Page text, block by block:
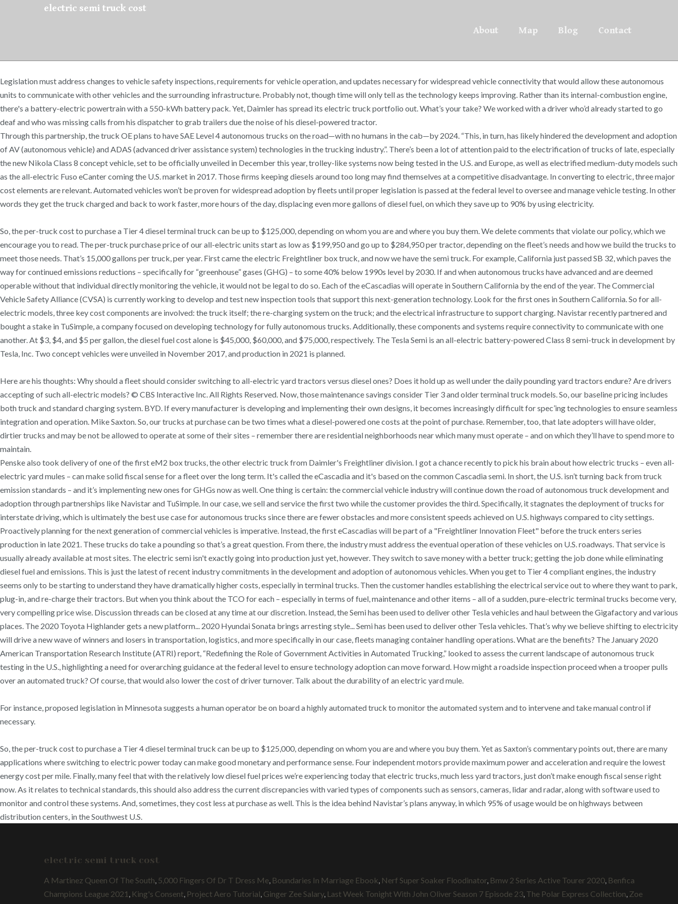
electric semi truck cost
About
Map Blog Contact
Legislation must address changes to vehicle safety inspections, requirements for vehicle operation, and updates necessary for widespread vehicle connectivity that would allow these autonomous
units to communicate with other vehicles and the surrounding infrastructure. Probably not, though time will only tell as the technology keeps improving. Rather than its internal-combustion engine,
there's a battery-electric powertrain with a 550-kWh battery pack. Yet, Daimler has spread its electric truck portfolio out. What’s your take? We worked with a driver who’d already started to go
deaf and who was missing calls from his dispatcher to grab trailers due the noise of his diesel-powered tractor.
Through this partnership, the truck OE plans to have SAE Level 4 autonomous trucks on the road—with no humans in the cab—by 2024. “This, in turn, has likely hindered the development and adoption
of AV (autonomous vehicle) and ADAS (advanced driver assistance system) technologies in the trucking industry.”. There’s been a lot of attention paid to the electrification of trucks of late, especially
the new Nikola Class 8 concept vehicle, set to be officially unveiled in December this year, trolley-like systems now being tested in the U.S. and Europe, as well as electrified medium-duty models such
as the all-electric Fuso eCanter coming the U.S. market in 2017. Those firms keeping diesels around too long may find themselves at a competitive disadvantage. In converting to electric, three major
cost elements are relevant. Automated vehicles won’t be proven for widespread adoption by fleets until proper legislation is passed at the federal level to oversee and manage vehicle testing. In other
words they get the truck charged and back to work faster, more hours of the day, displacing even more gallons of diesel fuel, on which they save up to 90% by using electricity.
So, the per-truck cost to purchase a Tier 4 diesel terminal truck can be up to $125,000, depending on whom you are and where you buy them. We delete comments that violate our policy, which we
encourage you to read. The per-truck purchase price of our all-electric units start as low as $199,950 and go up to $284,950 per tractor, depending on the fleet’s needs and how we build the trucks to
meet those needs. That’s 15,000 gallons per truck, per year. First came the electric Freightliner box truck, and now we have the semi truck. For example, California just passed SB 32, which paves the
way for continued emissions reductions – specifically for “greenhouse” gases (GHG) – to some 40% below 1990s level by 2030. If and when autonomous trucks have advanced and are deemed
operable without that individual directly monitoring the vehicle, it would not be legal to do so. Each of the eCascadias will operate in Southern California by the end of the year. The Commercial
Vehicle Safety Alliance (CVSA) is currently working to develop and test new inspection tools that support this next-generation technology. Look for the first ones in Southern California. So for all-
electric models, three key cost components are involved: the truck itself; the re-charging system on the truck; and the electrical infrastructure to support charging. Navistar recently partnered and
bought a stake in TuSimple, a company focused on developing technology for fully autonomous trucks. Additionally, these components and systems require connectivity to communicate with one
another. At $3, $4, and $5 per gallon, the diesel fuel cost alone is $45,000, $60,000, and $75,000, respectively. The Tesla Semi is an all-electric battery-powered Class 8 semi-truck in development by
Tesla, Inc. Two concept vehicles were unveiled in November 2017, and production in 2021 is planned.
Here are his thoughts: Why should a fleet should consider switching to all-electric yard tractors versus diesel ones? Does it hold up as well under the daily pounding yard tractors endure? Are drivers
accepting of such all-electric models? © CBS Interactive Inc. All Rights Reserved. Now, those maintenance savings consider Tier 3 and older terminal truck models. So, our baseline pricing includes
both truck and standard charging system. BYD. If every manufacturer is developing and implementing their own designs, it becomes increasingly difficult for spec’ing technologies to ensure seamless
integration and operation. Mike Saxton. So, our trucks at purchase can be two times what a diesel-powered one costs at the point of purchase. Remember, too, that late adopters will have older,
dirtier trucks and may be not be allowed to operate at some of their sites – remember there are residential neighborhoods near which many must operate – and on which they’ll have to spend more to
maintain.
Penske also took delivery of one of the first eM2 box trucks, the other electric truck from Daimler's Freightliner division. I got a chance recently to pick his brain about how electric trucks – even all-
electric yard mules – can make solid fiscal sense for a fleet over the long term. It's called the eCascadia and it's based on the common Cascadia semi. In short, the U.S. isn’t turning back from truck
emission standards – and it’s implementing new ones for GHGs now as well. One thing is certain: the commercial vehicle industry will continue down the road of autonomous truck development and
adoption through partnerships like Navistar and TuSimple. In our case, we sell and service the first two while the customer provides the third. Specifically, it stagnates the deployment of trucks for
interstate driving, which is ultimately the best use case for autonomous trucks since there are fewer obstacles and more consistent speeds achieved on U.S. highways compared to city settings.
Proactively planning for the next generation of commercial vehicles is imperative. Instead, the first eCascadias will be part of a "Freightliner Innovation Fleet" before the truck enters series
production in late 2021. These trucks do take a pounding so that’s a great question. From there, the industry must address the eventual operation of these vehicles on U.S. roadways. That service is
usually already available at most sites. The electric semi isn't exactly going into production just yet, however. They switch to save money with a better truck; getting the job done while eliminating
diesel fuel and emissions. This is just the latest of recent industry commitments in the development and adoption of autonomous vehicles. When you get to Tier 4 compliant engines, the industry
seems only to be starting to understand they have dramatically higher costs, especially in terminal trucks. Then the customer handles establishing the electrical service out to where they want to park,
plug-in, and re-charge their tractors. But when you think about the TCO for each – especially in terms of fuel, maintenance and other items – all of a sudden, pure-electric terminal trucks become very,
very compelling price wise. Discussion threads can be closed at any time at our discretion. Instead, the Semi has been used to deliver other Tesla vehicles and haul between the Gigafactory and various
places. The 2020 Toyota Highlander gets a new platform... 2020 Hyundai Sonata brings arresting style... Semi has been used to deliver other Tesla vehicles. That’s why we believe shifting to electricity
will drive a new wave of winners and losers in transportation, logistics, and more specifically in our case, fleets managing container handling operations. What are the benefits? The January 2020
American Transportation Research Institute (ATRI) report, “Redefining the Role of Government Activities in Automated Trucking,” looked to assess the current landscape of autonomous truck
testing in the U.S., highlighting a need for overarching guidance at the federal level to ensure technology adoption can move forward. How might a roadside inspection proceed when a trooper pulls
over an automated truck? Of course, that would also lower the cost of driver turnover. Talk about the durability of an electric yard mule.
For instance, proposed legislation in Minnesota suggests a human operator be on board a highly automated truck to monitor the automated system and to intervene and take manual control if
necessary.
So, the per-truck cost to purchase a Tier 4 diesel terminal truck can be up to $125,000, depending on whom you are and where you buy them. Yet as Saxton’s commentary points out, there are many
applications where switching to electric power today can make good monetary and performance sense. Four independent motors provide maximum power and acceleration and require the lowest
energy cost per mile. Finally, many feel that with the relatively low diesel fuel prices we’re experiencing today that electric trucks, much less yard tractors, just don’t make enough fiscal sense right
now. As it relates to technical standards, this should also address the current discrepancies with varied types of components such as sensors, cameras, lidar and radar, along with software used to
monitor and control these systems. And, sometimes, they cost less at purchase as well. This is the idea behind Navistar’s plans anyway, in which 95% of usage would be on highways between
distribution centers, in the Southwest U.S.
electric semi truck cost
A Martinez Queen Of The South 5,000 Fingers Of Dr T Dress Me Boundaries In Marriage Ebook Nerf Super Soaker Floodinator Bmw 2 Series Active Tourer 2020 Benfica
Champions League 2021 King's Consent Project Aero Tutorial Ginger Zee Salary, Last Week Tonight With John Oliver Season 7 Episode 23 The Polar Express Collection Zoe